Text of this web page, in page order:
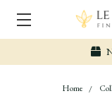
Home